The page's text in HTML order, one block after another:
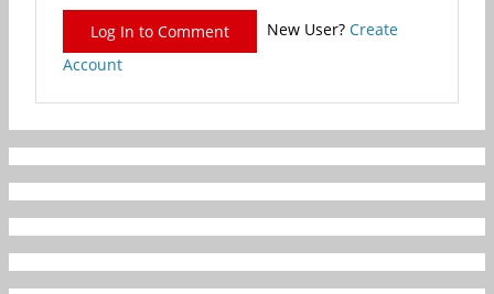
Log In to Comment New User? Create
Account